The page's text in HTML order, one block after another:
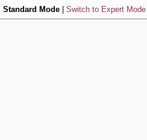
Standard Mode Switch to Expert Mode